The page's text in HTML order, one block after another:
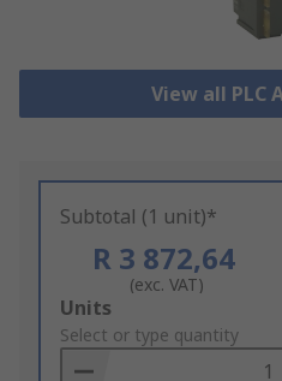
View all PLC
Subtotal (1 unit)*
R 3 872,64
(exc. VAT)
Add
to
Basket
Units
Select or type quantity